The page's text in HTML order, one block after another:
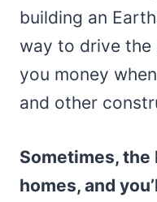
building an
way to drive the
you money
and other
Sometimes, the
homes, and